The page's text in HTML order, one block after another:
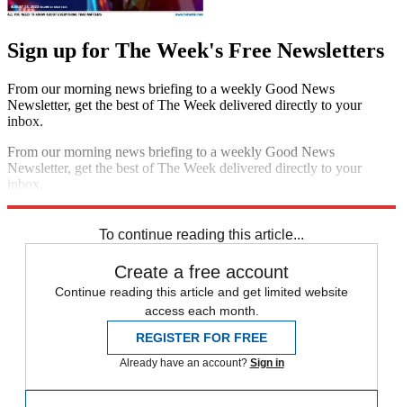
Sign up for The Week's Free Newsletters
From our morning news briefing to a weekly Good News
Newsletter, get the best of The Week delivered directly to your
inbox.
From our morning news briefing to a weekly Good News
Newsletter, get the best of The Week delivered directly to your
inbox.
To continue reading this article...
Create a free account
Continue reading this article and get limited website
access each month.
REGISTER FOR FREE
Already have an account? Sign in